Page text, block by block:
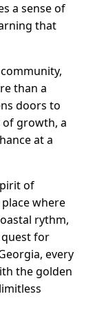
a sense of
that
than a
doors to
growth, a
at a
of
where
rythm,
for
every
the golden